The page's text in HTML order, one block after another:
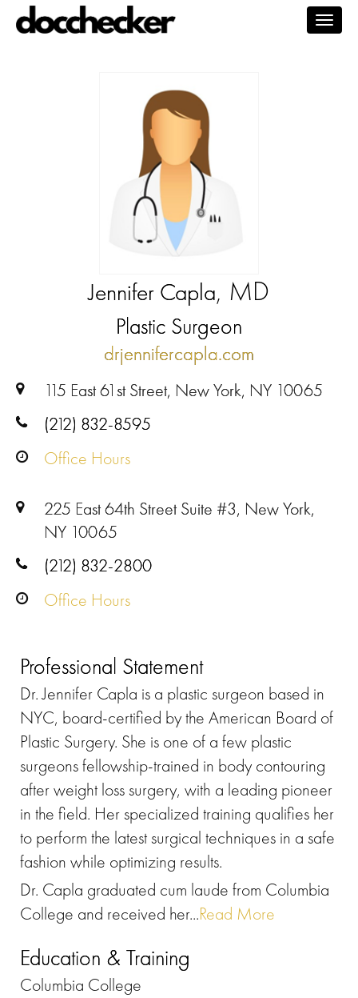
Jennifer Capla, MD
Plastic Surgeon
drjennifercapla.com
115 East 61st Street, New York, NY 10065
(212) 832-8595
Office Hours
225 East 64th Street Suite #3, New York,
NY 10065
(212) 832-2800
Office Hours
Professional Statement
Dr. Jennifer Capla is a plastic surgeon based in
NYC, board-certified by the American Board of
Plastic Surgery. She is one of a few plastic
surgeons fellowship-trained in body contouring
after weight loss surgery, with a leading pioneer
in the field. Her specialized training qualifies her
to perform the latest surgical techniques in a safe
fashion while optimizing results.
Dr. Capla graduated cum laude from Columbia
College and received her...Read More
Education & Training
Columbia College